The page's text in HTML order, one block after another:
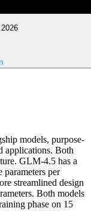
models, purpose-
applications. Both
GLM-4.5 has a
per
streamlined design
Both models
phase on 15